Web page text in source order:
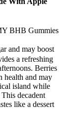
BHB Gummies
and may boost
a refreshing
Berries
health and may
island while
decadent
like a dessert